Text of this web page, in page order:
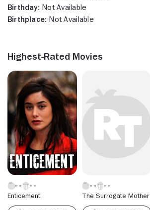
Birthday: Not Available
Birthplace: Not Available
Highest-Rated Movies
Enticement The Surrogate Mother